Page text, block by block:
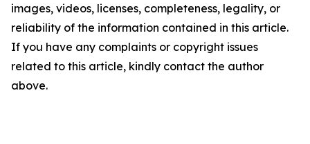
images, videos, licenses, completeness, legality, or
reliability of the information contained in this article.
If you have any complaints or copyright issues
related to this article, kindly contact the author
above.